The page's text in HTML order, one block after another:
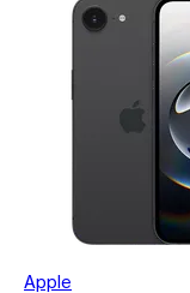
Apple